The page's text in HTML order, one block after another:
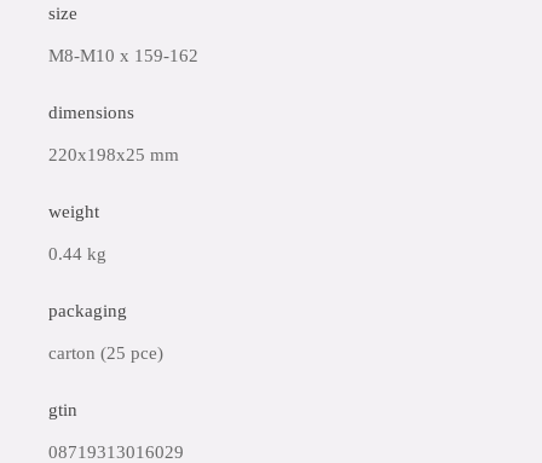
size
M8-M10 x 159-162
dimensions
220x198x25 mm
weight
0.44 kg
packaging
carton (25 pce)
gtin
08719313016029